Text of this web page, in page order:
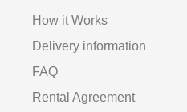
How it Works
Delivery information
FAQ
Rental Agreement